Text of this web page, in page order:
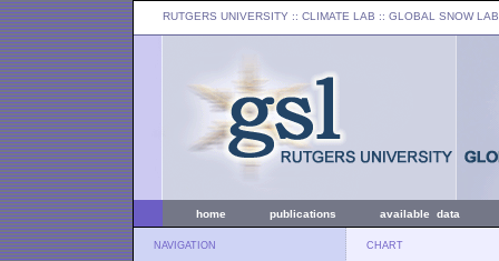
RUTGERS UNIVERSITY :: CLIMATE LAB :: GLOBAL SNOW LAB
home publications available data
NAVIGATION CHART